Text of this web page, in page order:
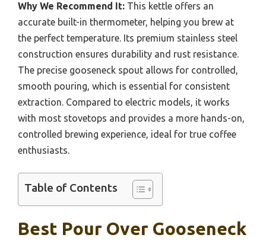
Why We Recommend It: This kettle offers an
accurate built-in thermometer, helping you brew at
the perfect temperature. Its premium stainless steel
construction ensures durability and rust resistance.
The precise gooseneck spout allows for controlled,
smooth pouring, which is essential for consistent
extraction. Compared to electric models, it works
with most stovetops and provides a more hands-on,
controlled brewing experience, ideal for true coffee
enthusiasts.
Table of Contents
Best Pour Over Gooseneck